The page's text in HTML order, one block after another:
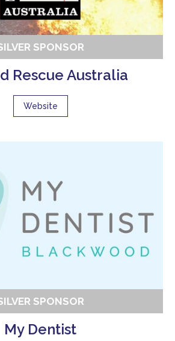
SPONSOR
Rescue Australia
Website
SPONSOR
My Dentist